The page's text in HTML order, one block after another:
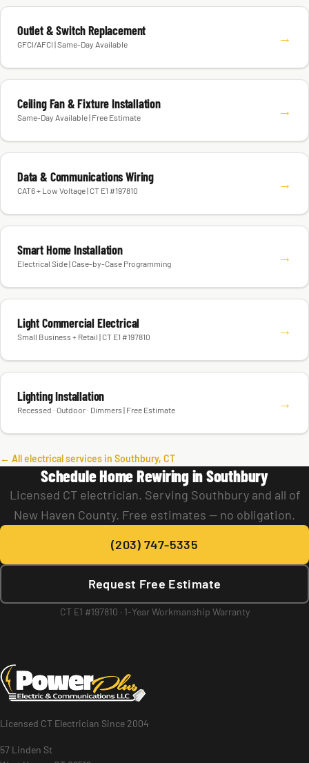
Outlet & Switch Replacement
GFCI/AFCI | Same-Day Available →
Ceiling Fan & Fixture Installation
Same-Day Available | Free Estimate →
Data & Communications Wiring
CAT6 + Low Voltage | CT E1 #197810 →
Smart Home Installation
Electrical Side | Case-by-Case Programming →
Light Commercial Electrical
Small Business + Retail | CT E1 #197810 →
Lighting Installation
Recessed · Outdoor · Dimmers | Free Estimate →
← All electrical services in Southbury, CT
Schedule Home Rewiring in Southbury
Licensed CT electrician. Serving Southbury and all of
New Haven County. Free estimates — no obligation.
(203) 747-5335
Request Free Estimate
CT E1 #197810 · 1-Year Workmanship Warranty
Licensed CT Electrician Since 2004
57 Linden St